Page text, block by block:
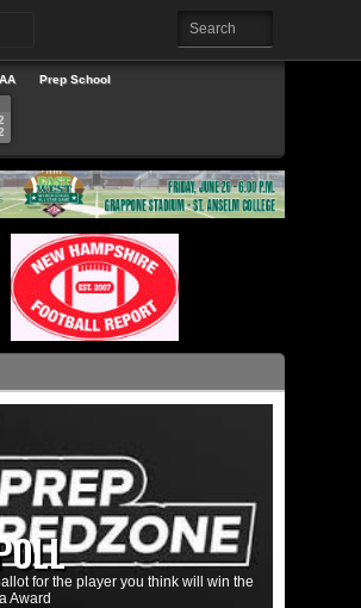
Prep School
for the player you think will win the
Award